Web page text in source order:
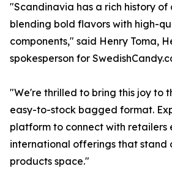
"Scandinavia has a rich history
blending bold flavors with high-
components," said Henry Toma,
spokesperson for
"We're thrilled to bring this joy to
easy-to-stock bagged format.
platform to connect with retailers
international offerings that stand
products space."